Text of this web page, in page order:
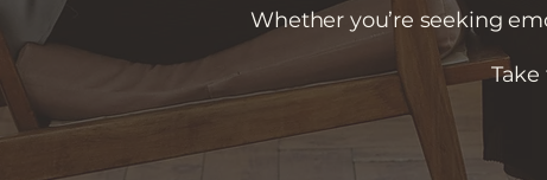
Whether you’re seeking